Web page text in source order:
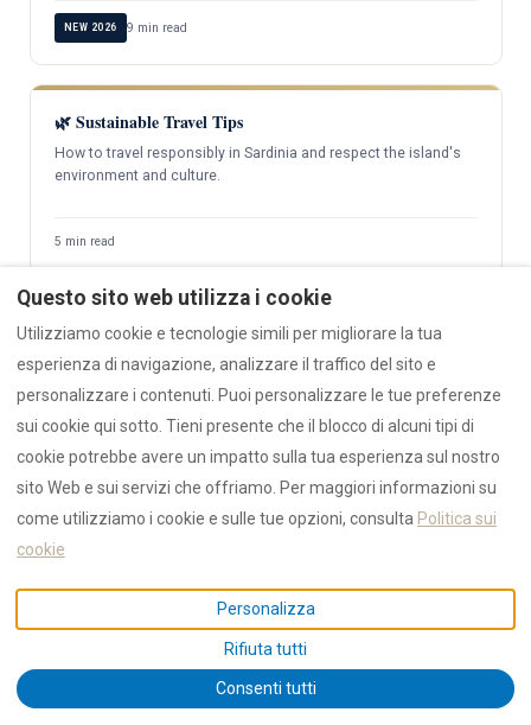
NEW 2026 9 min read
🌿 Sustainable Travel Tips
How to travel responsibly in Sardinia and respect the island's
environment and culture.
5 min read
💧 Tap Water in Sardinia — Olbia Local's Honest Guide
Yes, it's safe — but we don't drink it. Liscia aqueduct source,
ISTAT 53–60% leak rate, August 2022 ordinances, AZULIS
carbon filter. Why bottled water sits on every RENTAL12 kitchen
counter.
12 min read
🚿 Where to Shower After the Beach — Before Your Flight
A concierge note from the RENTAL12 team for guests on their
last day. Ranked options for showering after the beach before
an evening OLB flight or Grimaldi ferry — airport After-Beach-
Showers, lidi (Pittulongu, Spiaggia Bianca, Marinella, La
Questo sito web utilizza i cookie
Utilizziamo cookie e tecnologie simili per migliorare la tua
esperienza di navigazione, analizzare il traffico del sito e
personalizzare i contenuti. Puoi personalizzare le tue preferenze
sui cookie qui sotto. Tieni presente che il blocco di alcuni tipi di
cookie potrebbe avere un impatto sulla tua esperienza sul nostro
sito Web e sui servizi che offriamo. Per maggiori informazioni su
come utilizziamo i cookie e sulle tue opzioni, consulta Politica sui
cookie
Personalizza
Rifiuta tutti
Consenti tutti